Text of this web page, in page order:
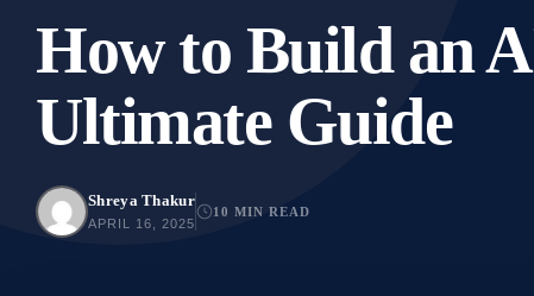
How to Build an
Ultimate Guide
Shreya Thakur
APRIL 16, 2025
10 MIN READ